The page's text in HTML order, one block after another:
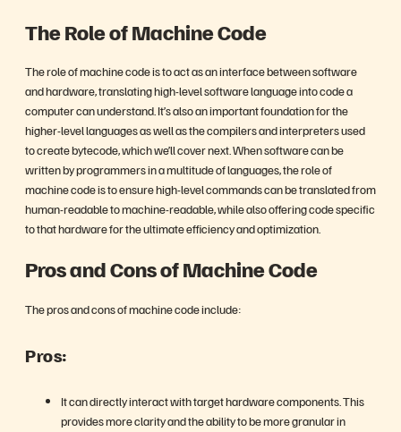
The Role of Machine Code
The role of machine code is to act as an interface between software
and hardware, translating high-level software language into code a
computer can understand. It’s also an important foundation for the
higher-level languages as well as the compilers and interpreters used
to create bytecode, which we’ll cover next. When software can be
written by programmers in a multitude of languages, the role of
machine code is to ensure high-level commands can be translated from
human-readable to machine-readable, while also offering code specific
to that hardware for the ultimate efficiency and optimization.
Pros and Cons of Machine Code
The pros and cons of machine code include:
Pros:
It can directly interact with target hardware components. This
provides more clarity and the ability to be more granular in